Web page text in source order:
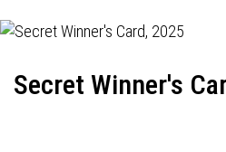
Secret Winner's